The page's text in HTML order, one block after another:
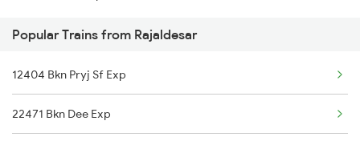
Popular Trains from Rajaldesar
12404 Bkn Pryj Sf Exp
22471 Bkn Dee Exp